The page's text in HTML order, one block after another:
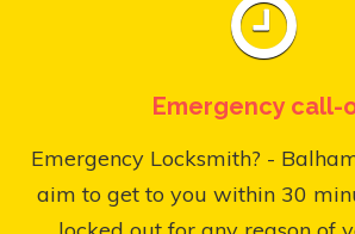
Emergency call-
Emergency Locksmith? -
aim to get to you within 30